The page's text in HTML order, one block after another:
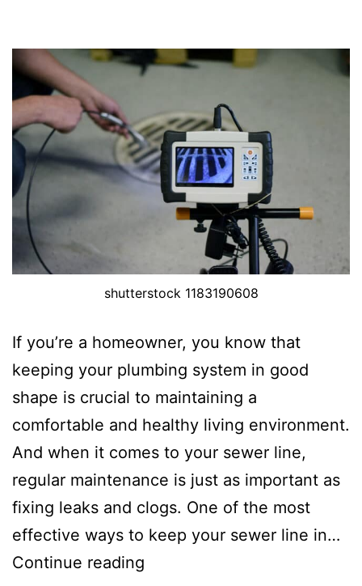
shutterstock 1183190608
If you’re a homeowner, you know that
keeping your plumbing system in good
shape is crucial to maintaining a
comfortable and healthy living environment.
And when it comes to your sewer line,
regular maintenance is just as important as
fixing leaks and clogs. One of the most
effective ways to keep your sewer line in…
Continue reading